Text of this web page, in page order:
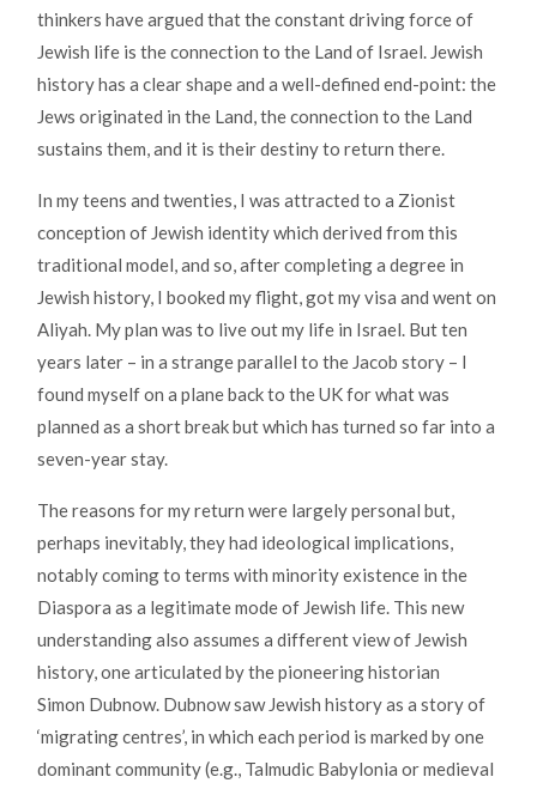
thinkers have argued that the constant driving force of
Jewish life is the connection to the Land of Israel. Jewish
history has a clear shape and a well-defined end-point: the
Jews originated in the Land, the connection to the Land
sustains them, and it is their destiny to return there.
In my teens and twenties, I was attracted to a Zionist
conception of Jewish identity which derived from this
traditional model, and so, after completing a degree in
Jewish history, I booked my flight, got my visa and went on
Aliyah. My plan was to live out my life in Israel. But ten
years later – in a strange parallel to the Jacob story – I
found myself on a plane back to the UK for what was
planned as a short break but which has turned so far into a
seven-year stay.
The reasons for my return were largely personal but,
perhaps inevitably, they had ideological implications,
notably coming to terms with minority existence in the
Diaspora as a legitimate mode of Jewish life. This new
understanding also assumes a different view of Jewish
history, one articulated by the pioneering historian
Simon Dubnow. Dubnow saw Jewish history as a story of
‘migrating centres’, in which each period is marked by one
dominant community (e.g., Talmudic Babylonia or medieval